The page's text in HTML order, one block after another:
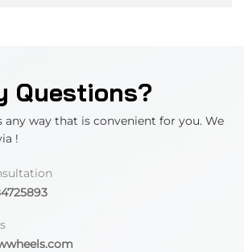
Questions?
any way that is convenient for you. We
!